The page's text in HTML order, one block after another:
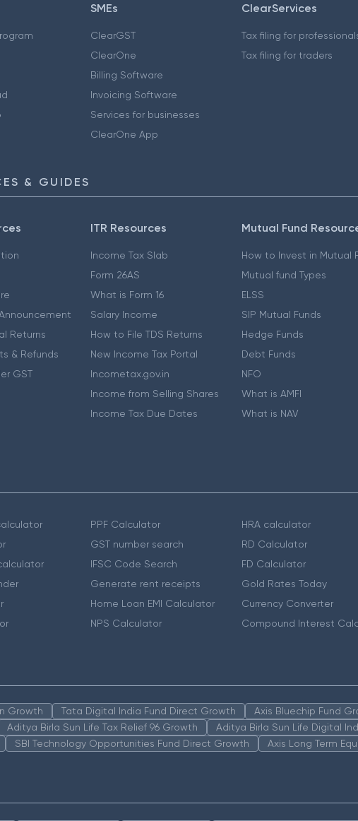
SMEs
ClearGST
ClearOne
Billing Software
Invoicing Software
Services for businesses
ClearOne App
ClearServices
Tax filing for
Tax filing for traders
& GUIDES
Returns
& Refunds
GST
ITR Resources
Income Tax Slab
Form 26AS
What is Form 16
Salary Income
How to File TDS Returns
New Income Tax Portal
Incometax.gov.in
Income from Selling Shares
Income Tax Due Dates
Mutual Fund
How to Invest in Mutual
Mutual fund Types
ELSS
SIP Mutual Funds
Hedge Funds
Debt Funds
NFO
What is AMFI
What is NAV
PPF Calculator
GST number search
IFSC Code Search
Generate rent receipts
Home Loan EMI Calculator
NPS Calculator
HRA calculator
RD Calculator
FD Calculator
Gold Rates Today
Currency Converter
Compound Interest
Growth Tata Digital India Fund Direct Growth
Axis Bluechip Fund
Aditya Birla Sun Life Tax Relief 96 Growth
Aditya Birla Sun Life Digital
SBI Technology Opportunities Fund Direct Growth Axis Long Term